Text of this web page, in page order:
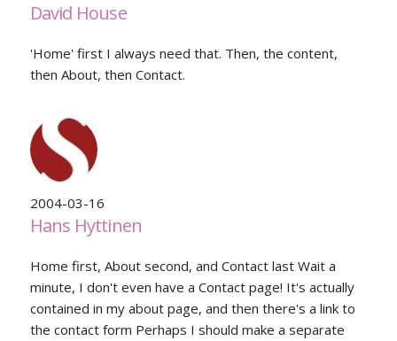
David House
'Home' first I always need that. Then, the content,
then About, then Contact.
2004-03-16
Hans Hyttinen
Home first, About second, and Contact last Wait a
minute, I don't even have a Contact page! It's actually
contained in my about page, and then there's a link to
the contact form Perhaps I should make a separate